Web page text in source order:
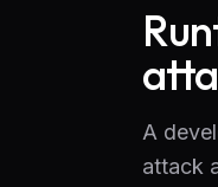
A
attack